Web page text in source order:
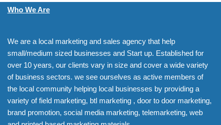
Who We Are
We are a local marketing and sales agency that help
small/medium sized businesses and Start up. Established for
over 10 years, our clients vary in size and cover a wide variety
of business sectors. we see ourselves as active members of
the local community helping local businesses by providing a
variety of field marketing, btl marketing , door to door marketing,
brand promotion, social media marketing, telemarketing, web